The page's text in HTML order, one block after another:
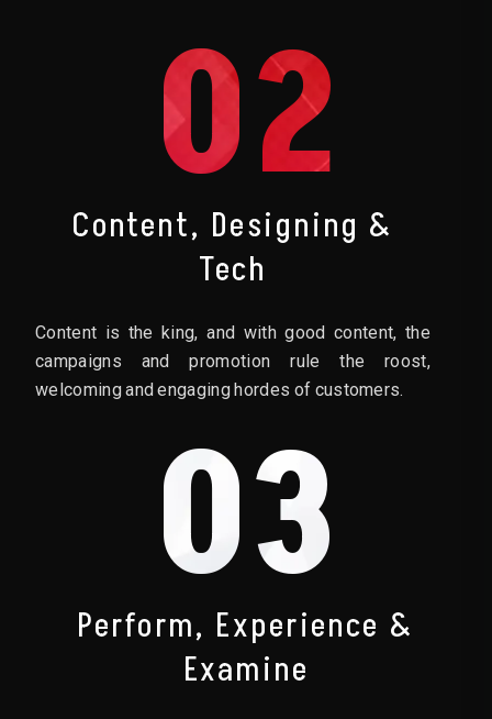
02
Content, Designing &
Tech
Content is the king, and with good content, the
campaigns and promotion rule the roost,
welcoming and engaging hordes of customers.
03
Perform, Experience &
Examine